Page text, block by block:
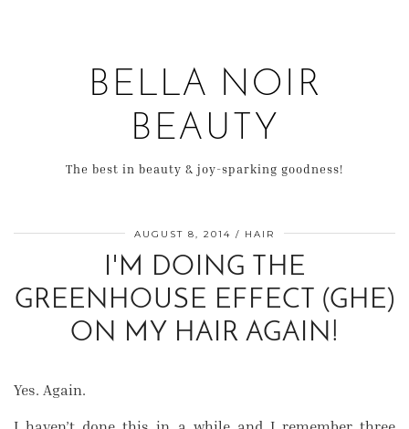
BELLA NOIR
BEAUTY
The best in beauty & joy-sparking goodness!
AUGUST 8, 2014 HAIR
I'M DOING THE
GREENHOUSE EFFECT (GHE)
ON MY HAIR AGAIN!
Yes. Again.